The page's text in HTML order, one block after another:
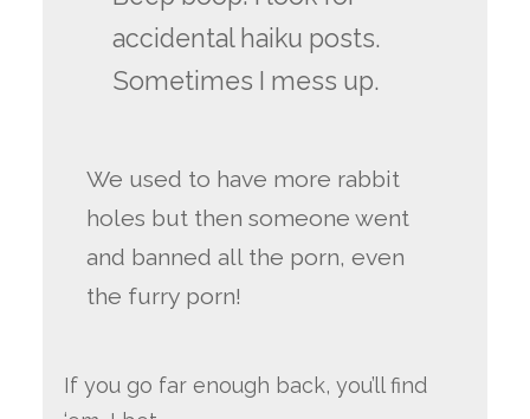
accidental haiku posts.
Sometimes I mess up.
We used to have more rabbit
holes but then someone went
and banned all the porn, even
the furry porn!
If you go far enough back, you’ll find